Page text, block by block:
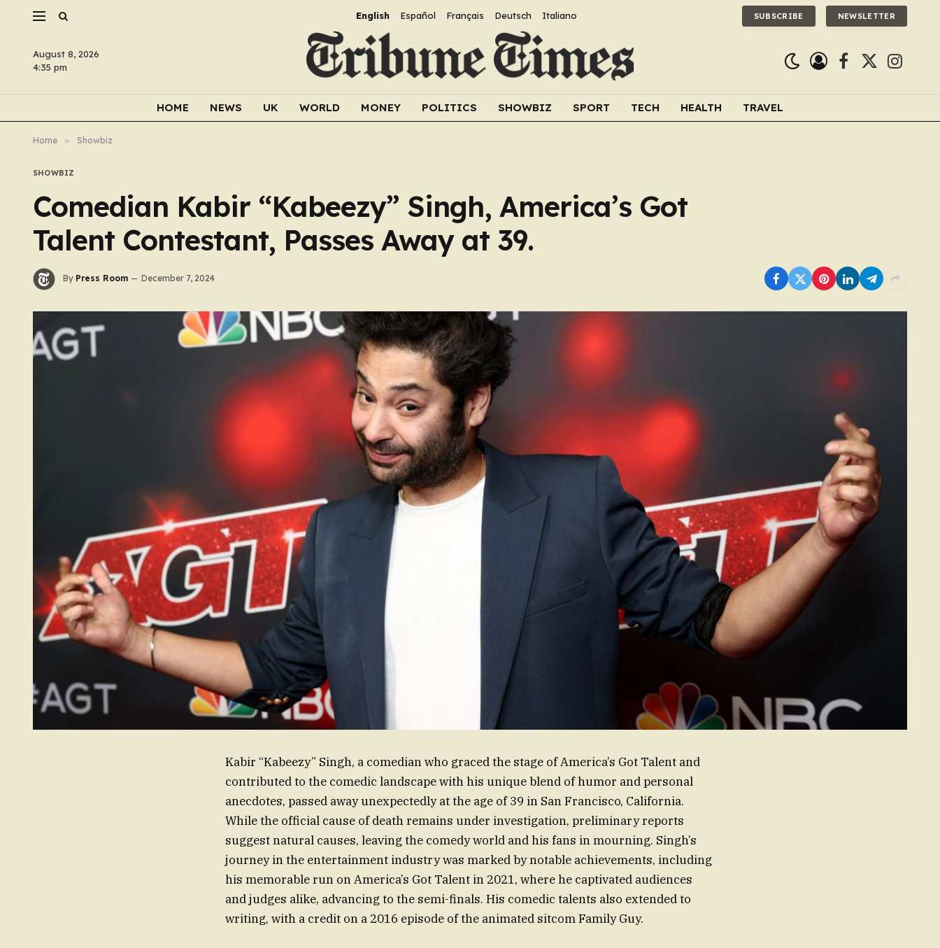
English Español Français Deutsch Italiano SUBSCRIBE NEWSLETTER
August 8, 2026
4:35 pm
Facebook
X
HOME NEWS UK WORLD MONEY POLITICS SHOWBIZ SPORT TECH HEALTH TRAVEL
Home » Showbiz
SHOWBIZ
Comedian Kabir “Kabeezy” Singh, America’s Got
Talent Contestant, Passes Away at 39.
By Press Room December 7, 2024
Kabir “Kabeezy” Singh, a comedian who graced the stage of America’s Got Talent and
contributed to the comedic landscape with his unique blend of humor and personal
anecdotes, passed away unexpectedly at the age of 39 in San Francisco, California.
While the official cause of death remains under investigation, preliminary reports
suggest natural causes, leaving the comedy world and his fans in mourning. Singh’s
journey in the entertainment industry was marked by notable achievements, including
his memorable run on America’s Got Talent in 2021, where he captivated audiences
and judges alike, advancing to the semi-finals. His comedic talents also extended to
writing, with a credit on a 2016 episode of the animated sitcom Family Guy.